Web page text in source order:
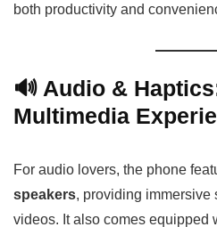
both productivity and
🔊 Audio &
Multimedia
For audio lovers, the phone
speakers, providing immersive
videos. It also comes equipped